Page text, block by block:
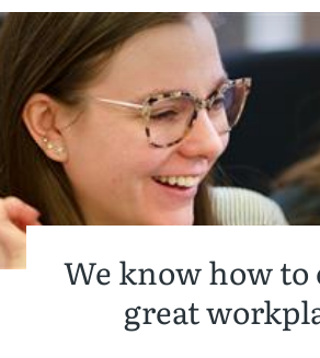
We know how to
great